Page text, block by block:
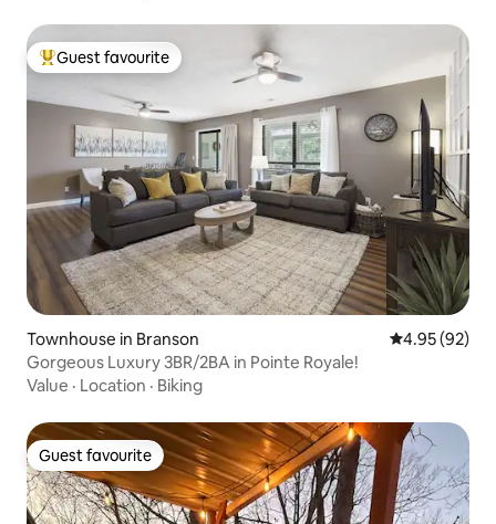
Top guest favourite
Guest favourite
Townhouse in Branson 4.95 out of 5
4.95 (92)
Gorgeous Luxury 3BR/2BA in Pointe Royale!
Value · Location · Biking
Guest favourite
Guest favourite